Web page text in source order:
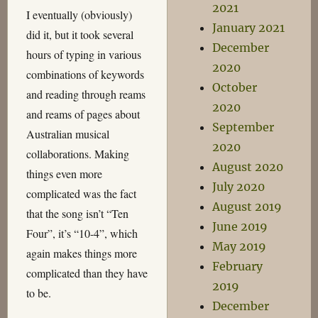
I eventually (obviously)
did it, but it took several
hours of typing in various
combinations of keywords
and reading through reams
and reams of pages about
Australian musical
collaborations. Making
things even more
complicated was the fact
that the song isn’t “Ten
Four”, it’s “10-4”, which
again makes things more
complicated than they have
to be.
2021
January 2021
December
2020
October
2020
September
2020
August 2020
July 2020
August 2019
June 2019
May 2019
February
2019
December